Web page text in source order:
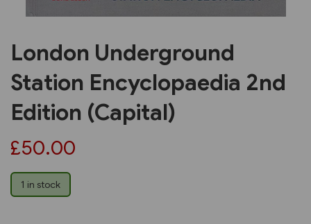
London Underground
Station Encyclopaedia 2nd
Edition (Capital)
£50.00
1 in stock